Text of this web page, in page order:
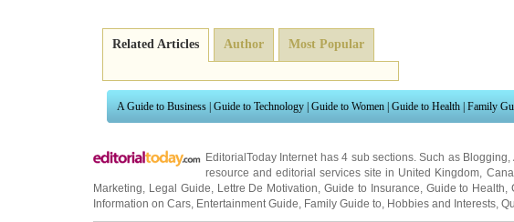
Related Articles Author Most Popular
A Guide to Business Guide to Technology Guide to Women Guide to Health Family
EditorialToday Internet has 4 sub sections. Such as Blogging,
resource and editorial services site in United Kingdom,
Marketing, Legal Guide, Lettre De Motivation,Guide to Insurance, Guide to Health,
Information on Cars, Entertainment Guide, Family Guide to, Hobbies and Interests,